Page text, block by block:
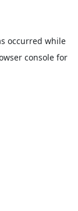
occurred while
consolefor